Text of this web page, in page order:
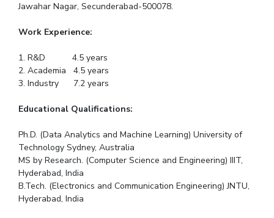
QUICK LINKS
BITS Hyderabad Virtual Tour
Near By Hotels To Stay
Jawahar Nagar, Secunderabad-500078.
Work Experience:
1. R&D 4.5 years
2. Academia 4.5 years
3. Industry 7.2 years
Educational Qualifications:
Ph.D. (Data Analytics and Machine Learning) University of
Technology Sydney, Australia
MS by Research. (Computer Science and Engineering) IIIT,
Hyderabad, India
B.Tech. (Electronics and Communication Engineering) JNTU,
Hyderabad, India